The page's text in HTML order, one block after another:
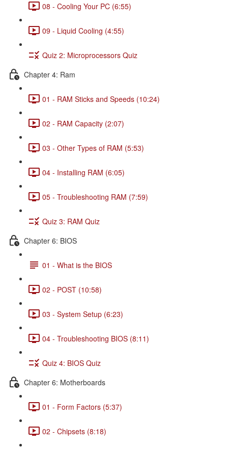
08 - Cooling Your PC (6:55)
09 - Liquid Cooling (4:55)
Quiz 2: Microprocessors Quiz
Chapter 4: Ram
01 - RAM Sticks and Speeds (10:24)
02 - RAM Capacity (2:07)
03 - Other Types of RAM (5:53)
04 - Installing RAM (6:05)
05 - Troubleshooting RAM (7:59)
Quiz 3: RAM Quiz
Chapter 6: BIOS
01 - What is the BIOS
02 - POST (10:58)
03 - System Setup (6:23)
04 - Troubleshooting BIOS (8:11)
Quiz 4: BIOS Quiz
Chapter 6: Motherboards
01 - Form Factors (5:37)
02 - Chipsets (8:18)